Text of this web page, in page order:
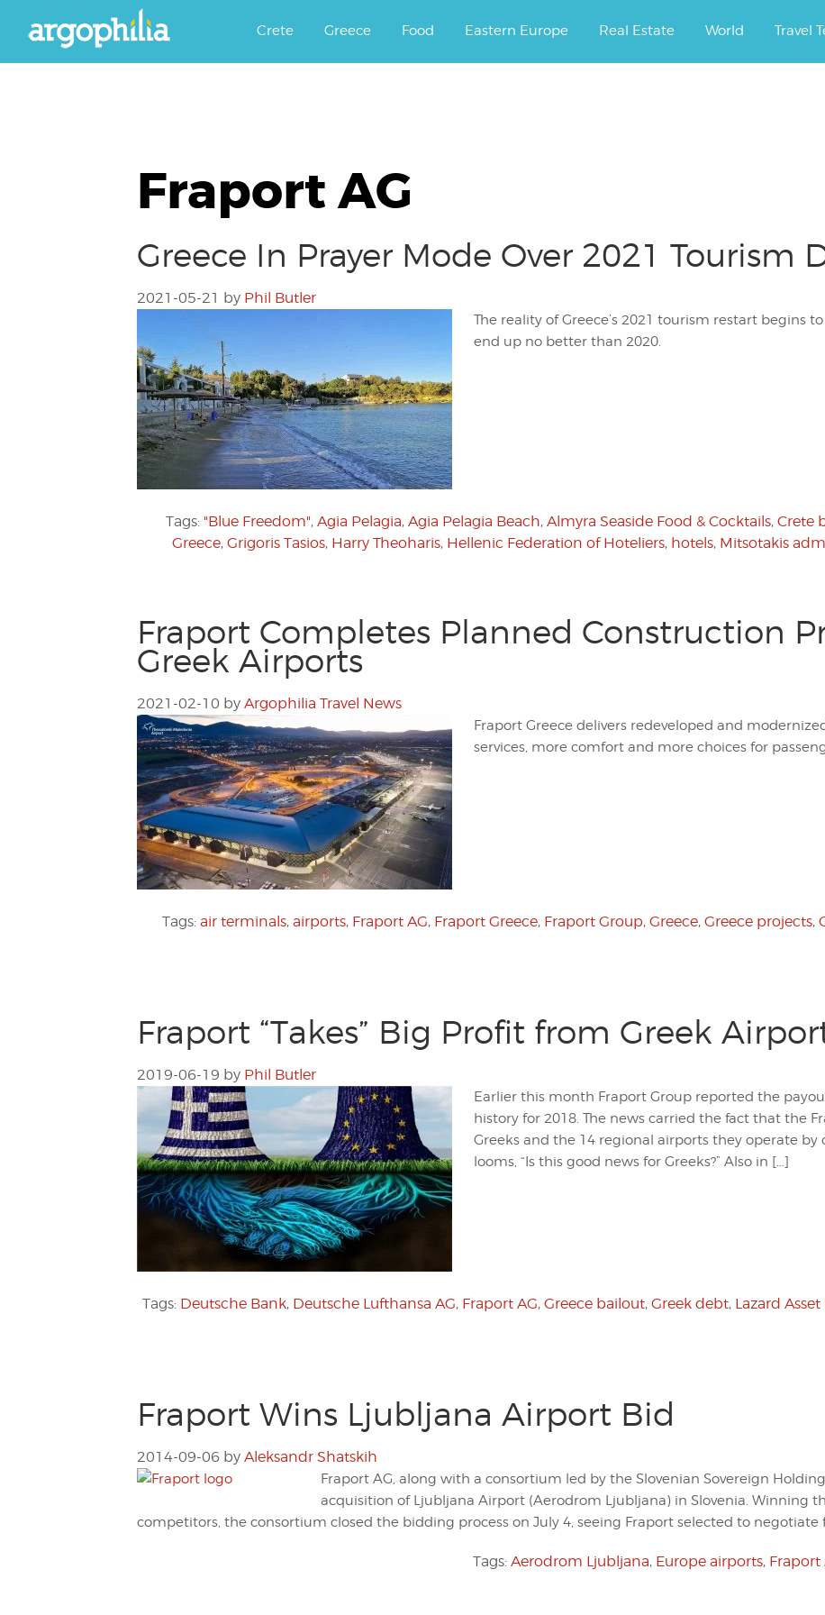
Argophilia
Crete Greece Food Eastern Europe Real Estate World Travel
Fraport AG
Greece In Prayer Mode Over 2021 Tourism
2021-05-21 by Phil Butler
The reality of Greece’s 2021 tourism restart begins
end up no better than 2020.
Tags: "Blue Freedom", Agia Pelagia, Agia Pelagia Beach, Almyra Seaside Food & Cocktails, Crete
Greece, Grigoris Tasios, Harry Theoharis, Hellenic Federation of Hoteliers, hotels, Mitsotakis
Fraport Completes Planned Construction
Greek Airports
2021-02-10 by Argophilia Travel News
Fraport Greece delivers redeveloped and
services, more comfort and more choices for
Tags: air terminals, airports, Fraport AG, Fraport Greece, Fraport Group, Greece, Greece projects,
Fraport “Takes” Big Profit from Greek
2019-06-19 by Phil Butler
Earlier this month Fraport Group reported the
history for 2018. The news carried the fact that the
Greeks and the 14 regional airports they operate
looms, “Is this good news for Greeks?” Also in […]
Tags: Deutsche Bank, Deutsche Lufthansa AG, Fraport AG, Greece bailout, Greek debt, Lazard
Fraport Wins Ljubljana Airport Bid
2014-09-06 by Aleksandr Shatskih
Fraport AG, along with a consortium led by the Slovenian Sovereign
acquisition of Ljubljana Airport (Aerodrom Ljubljana) in Slovenia. Winning
competitors, the consortium closed the bidding process on July 4, seeing Fraport selected to negotiate
Tags: Aerodrom Ljubljana, Europe airports, Fraport